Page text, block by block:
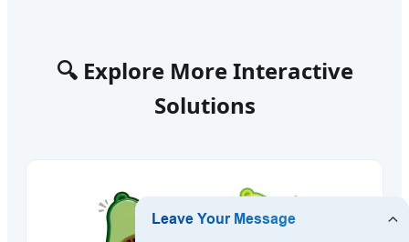
🔍 Explore More Interactive
Solutions